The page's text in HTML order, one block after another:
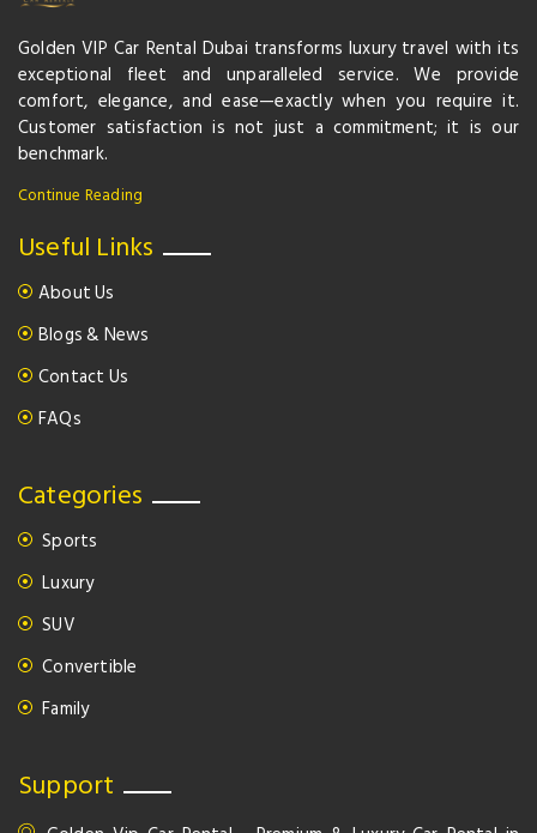
Golden VIP Car Rental Dubai transforms luxury travel with its
exceptional fleet and unparalleled service. We provide
comfort, elegance, and ease—exactly when you require it.
Customer satisfaction is not just a commitment; it is our
benchmark.
Continue Reading
Useful Links
About Us
Blogs & News
Contact Us
FAQs
Categories
Sports
Luxury
SUV
Convertible
Family
Support